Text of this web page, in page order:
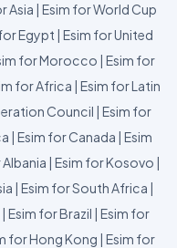
Asia | Esim for World Cup
Egypt | Esim for United
for Morocco | Esim for
for Africa | Esim for Latin
Council | Esim for
| Esim for Canada | Esim
| Esim for Kosovo |
| Esim for South Africa |
| Esim for Brazil | Esim for
for Hong Kong | Esim for